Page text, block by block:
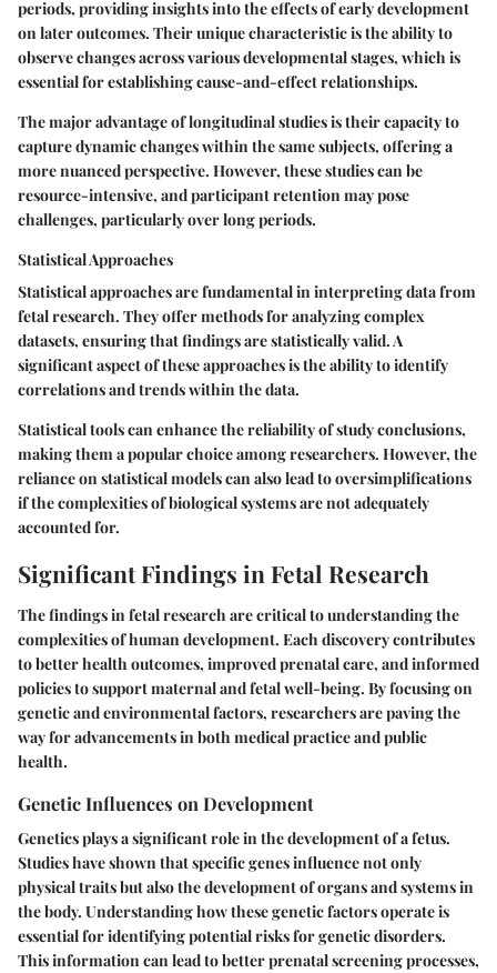
periods, providing insights into the effects of early development
on later outcomes. Their unique characteristic is the ability to
observe changes across various developmental stages, which is
essential for establishing cause-and-effect relationships.
The major advantage of longitudinal studies is their capacity to
capture dynamic changes within the same subjects, offering a
more nuanced perspective. However, these studies can be
resource-intensive, and participant retention may pose
challenges, particularly over long periods.
Statistical Approaches
Statistical approaches are fundamental in interpreting data from
fetal research. They offer methods for analyzing complex
datasets, ensuring that findings are statistically valid. A
significant aspect of these approaches is the ability to identify
correlations and trends within the data.
Statistical tools can enhance the reliability of study conclusions,
making them a popular choice among researchers. However, the
reliance on statistical models can also lead to oversimplifications
if the complexities of biological systems are not adequately
accounted for.
Significant Findings in Fetal Research
The findings in fetal research are critical to understanding the
complexities of human development. Each discovery contributes
to better health outcomes, improved prenatal care, and informed
policies to support maternal and fetal well-being. By focusing on
genetic and environmental factors, researchers are paving the
way for advancements in both medical practice and public
health.
Genetic Influences on Development
Genetics plays a significant role in the development of a fetus.
Studies have shown that specific genes influence not only
physical traits but also the development of organs and systems in
the body. Understanding how these genetic factors operate is
essential for identifying potential risks for genetic disorders.
This information can lead to better prenatal screening processes,